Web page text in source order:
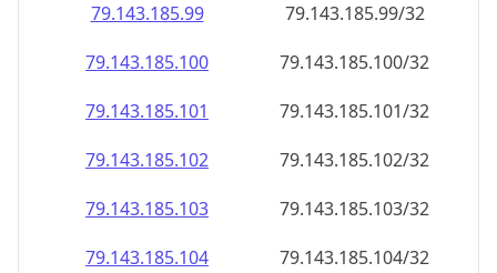
79.143.185.99
79.143.185.99/32
79.143.185.100
79.143.185.100/32
79.143.185.101
79.143.185.101/32
79.143.185.102
79.143.185.102/32
79.143.185.103
79.143.185.103/32
79.143.185.104
79.143.185.104/32